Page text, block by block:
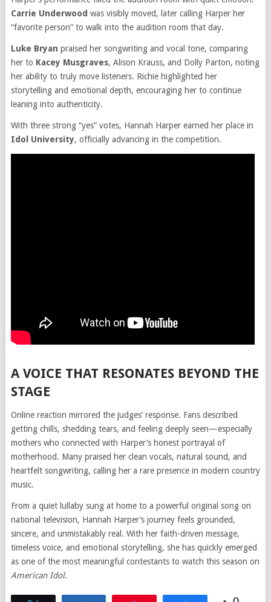
Carrie Underwood was visibly moved, later calling Harper her
“favorite person” to walk into the audition room that day.
Luke Bryan praised her songwriting and vocal tone, comparing
her to Kacey Musgraves, Alison Krauss, and Dolly Parton, noting
her ability to truly move listeners. Richie highlighted her
storytelling and emotional depth, encouraging her to continue
leaning into authenticity.
With three strong “yes” votes, Hannah Harper earned her place in
Idol University, officially advancing in the competition.
A VOICE THAT RESONATES BEYOND THE
STAGE
Online reaction mirrored the judges’ response. Fans described
getting chills, shedding tears, and feeling deeply seen—especially
mothers who connected with Harper’s honest portrayal of
motherhood. Many praised her clean vocals, natural sound, and
heartfelt songwriting, calling her a rare presence in modern country
music.
From a quiet lullaby sung at home to a powerful original song on
national television, Hannah Harper’s journey feels grounded,
sincere, and unmistakably real. With her faith-driven message,
timeless voice, and emotional storytelling, she has quickly emerged
as one of the most meaningful contestants to watch this season on
American Idol.